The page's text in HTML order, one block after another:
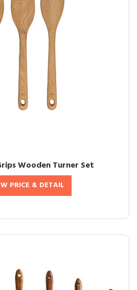
Wooden Turner Set
PRICE & DETAIL